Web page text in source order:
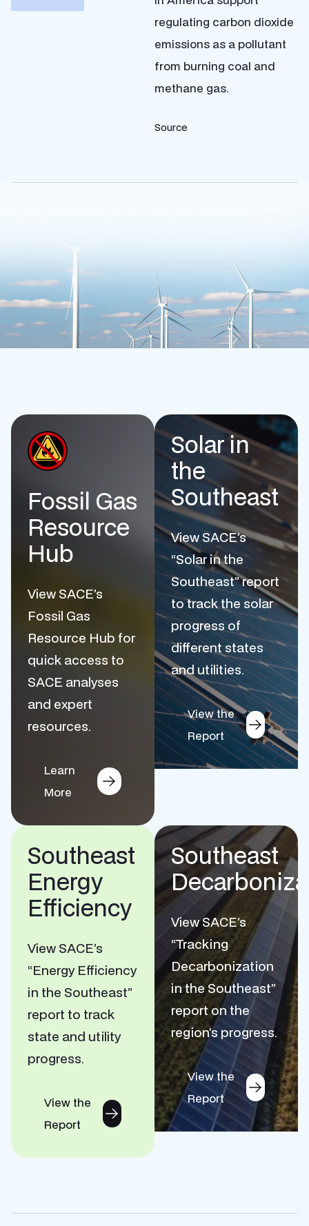
regulating carbon dioxide
emissions as a pollutant
from burning coal and
methane gas.
Source
Fossil Gas
Resource
Hub
View SACE’s
Fossil Gas
Resource Hub for
quick access to
SACE analyses
and expert
resources.
Learn
More
Solar in
the
Southeast
View SACE’s
“Solar in the
Southeast” report
to track the solar
progress of
different states
and utilities.
View the
Report
Southeast
Energy
Efficiency
View SACE’s
“Energy Efficiency
in the Southeast”
report to track
state and utility
progress.
View the
Report
Southeast
View SACE’s
“Tracking
Decarbonization
in the Southeast”
report on the
region’s progress.
View the
Report